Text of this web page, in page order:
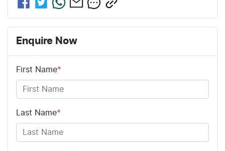
Enquire Now
First Name*
Last Name*